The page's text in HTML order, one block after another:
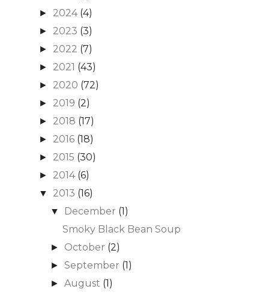
► 2024 (4)
► 2023 (3)
► 2022 (7)
► 2021 (43)
► 2020 (72)
► 2019 (2)
► 2018 (17)
► 2016 (18)
► 2015 (30)
► 2014 (6)
▼ 2013 (16)
▼ December (1)
Smoky Black Bean Soup
► October (2)
►September (1)
►August (1)